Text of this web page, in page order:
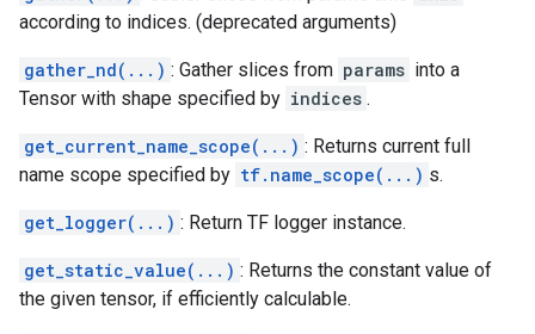
according to indices. (deprecated arguments)
gather_nd(...) : Gather slices from params into a
Tensor with shape specified by indices .
get_current_name_scope(...) : Returns current full
name scope specified by tf.name_scope(...) s.
get_logger(...) : Return TF logger instance.
get_static_value(...) : Returns the constant value of
the given tensor, if efficiently calculable.